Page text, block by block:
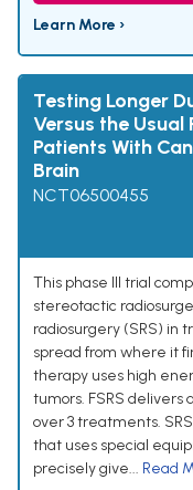
Learn More ›
Testing Longer
Versus the
Patients With
Brain
NCT06500455
This phase III trial
stereotactic
radiosurgery (SRS) in
spread from where it
therapy uses high
tumors. FSRS delivers
over 3 treatments.
that uses special
precisely give... Read